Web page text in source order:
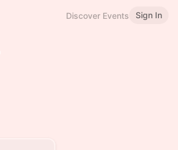
Discover Events Sign In